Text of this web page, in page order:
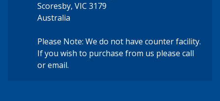
Scoresby, VIC 3179
Australia
Please Note: We do not have counter facility.
If you wish to purchase from us please call
or email.